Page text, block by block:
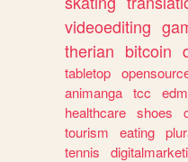
videoediting
therian bitcoin
tabletop
animanga tcc edm
healthcare shoes
tourism
eating
tennis